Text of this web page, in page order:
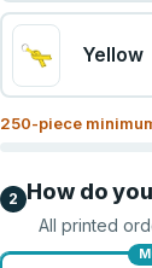
Yellow
250-piece
2 How do
All printed